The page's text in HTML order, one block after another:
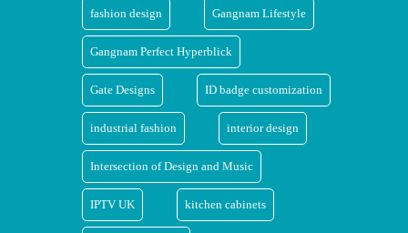
fashion design Gangnam Lifestyle
Gangnam Perfect Hyperblick
Gate Designs ID badge customization
industrial fashion interior design
Intersection of Design and Music
IPTV UK kitchen cabinets